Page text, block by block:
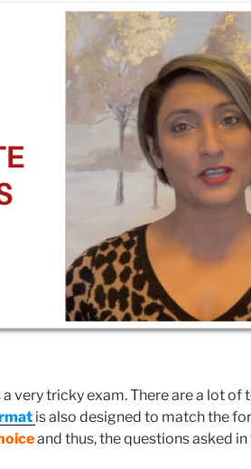
very tricky exam. There are a lot of
is also designed to match the
and thus, the questions asked